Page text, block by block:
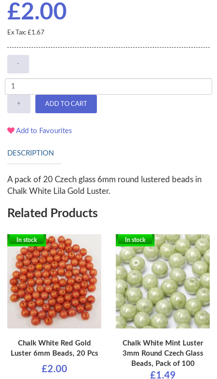
£2.00
Ex Tax: £1.67
-
+ ADD TO CART
Add to Favourites
DESCRIPTION
A pack of 20 Czech glass 6mm round lustered beads in
Chalk White Lila Gold Luster.
Related Products
In stock
Chalk White Red Gold
Luster 6mm Beads, 20 Pcs
£2.00
In stock
Chalk White Mint Luster
3mm Round Czech Glass
Beads, Pack of 100
£1.49